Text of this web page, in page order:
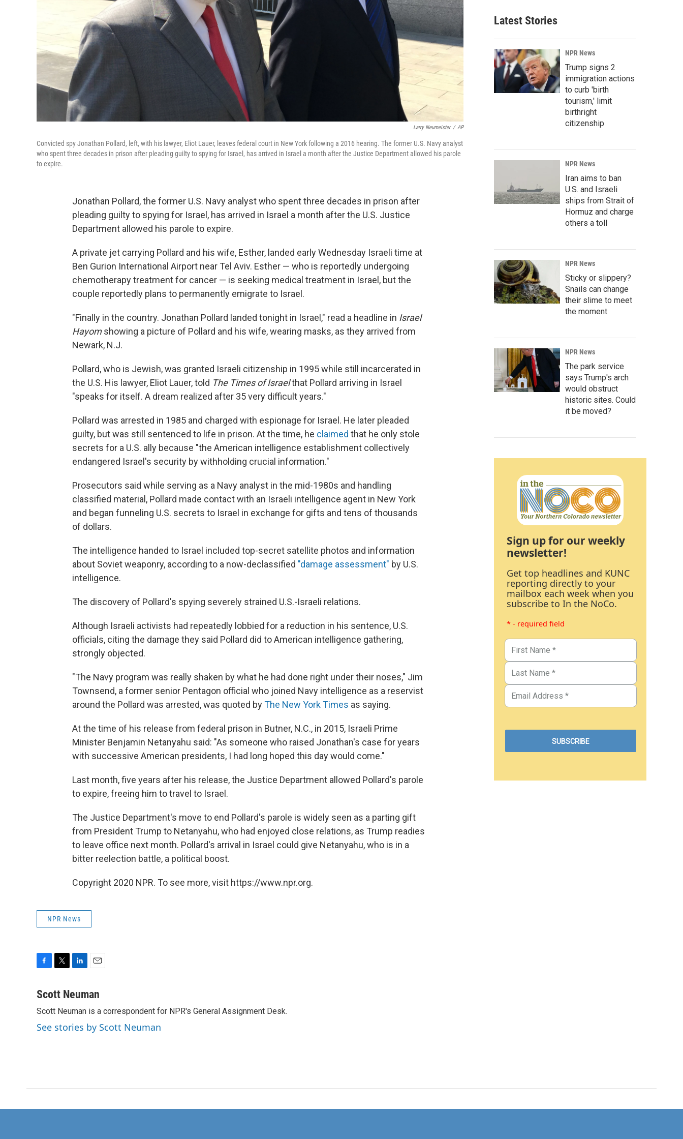
Larry Neumeister / AP
Convicted spy Jonathan Pollard, left, with his lawyer, Eliot Lauer, leaves federal court in New York following a 2016 hearing. The former U.S. Navy analyst
who spent three decades in prison after pleading guilty to spying for Israel, has arrived in Israel a month after the Justice Department allowed his parole
to expire.
Jonathan Pollard, the former U.S. Navy analyst who spent three decades in prison after
pleading guilty to spying for Israel, has arrived in Israel a month after the U.S. Justice
Department allowed his parole to expire.
A private jet carrying Pollard and his wife, Esther, landed early Wednesday Israeli time at
Ben Gurion International Airport near Tel Aviv. Esther — who is reportedly undergoing
chemotherapy treatment for cancer — is seeking medical treatment in Israel, but the
couple reportedly plans to permanently emigrate to Israel.
"Finally in the country. Jonathan Pollard landed tonight in Israel," read a headline in Israel
Hayomshowing a picture of Pollard and his wife, wearing masks, as they arrived from
Newark, N.J.
Pollard, who is Jewish, was granted Israeli citizenship in 1995 while still incarcerated in
the U.S. His lawyer, Eliot Lauer, told The Times of Israelthat Pollard arriving in Israel
"speaks for itself. A dream realized after 35 very difficult years."
Pollard was arrested in 1985 and charged with espionage for Israel. He later pleaded
guilty, but was still sentenced to life in prison. At the time, he claimed that he only stole
secrets for a U.S. ally because "the American intelligence establishment collectively
endangered Israel's security by withholding crucial information."
Prosecutors said while serving as a Navy analyst in the mid-1980s and handling
classified material, Pollard made contact with an Israeli intelligence agent in New York
and began funneling U.S. secrets to Israel in exchange for gifts and tens of thousands
of dollars.
The intelligence handed to Israel included top-secret satellite photos and information
about Soviet weaponry, according to a now-declassified "damage assessment" by U.S.
intelligence.
The discovery of Pollard's spying severely strained U.S.-Israeli relations.
Although Israeli activists had repeatedly lobbied for a reduction in his sentence, U.S.
officials, citing the damage they said Pollard did to American intelligence gathering,
strongly objected.
"The Navy program was really shaken by what he had done right under their noses," Jim
Townsend, a former senior Pentagon official who joined Navy intelligence as a reservist
around the Pollard was arrested, was quoted byThe New York Times as saying.
At the time of his release from federal prison in Butner, N.C., in 2015, Israeli Prime
Minister Benjamin Netanyahu said: "As someone who raised Jonathan's case for years
with successive American presidents, I had long hoped this day would come."
Last month, five years after his release, the Justice Department allowed Pollard's parole
to expire, freeing him to travel to Israel.
The Justice Department's move to end Pollard's parole is widely seen as a parting gift
from President Trump to Netanyahu, who had enjoyed close relations, as Trump readies
to leave office next month. Pollard's arrival in Israel could give Netanyahu, who is in a
bitter reelection battle, a political boost.
Copyright 2020 NPR. To see more, visit https://www.npr.org.
NPR News
c
b
o
o
i
t
e
r
n
e
d
I
a
l
Scott Neuman
Scott Neuman is a correspondent for NPR's General Assignment Desk.
See stories by Scott Neuman
Latest Stories
NPR News
Trump signs 2
immigration actions
to curb 'birth
tourism,' limit
birthright
citizenship
NPR News
Iran aims to ban
U.S. and Israeli
ships from Strait of
Hormuz and charge
others a toll
NPR News
Sticky or slippery?
Snails can change
their slime to meet
the moment
NPR News
The park service
says Trump's arch
would obstruct
historic sites. Could
it be moved?
Sign up for our weekly
newsletter!
Get top headlines and KUNC
reporting directly to your
mailbox each week when you
subscribe to In the NoCo.
* - required field